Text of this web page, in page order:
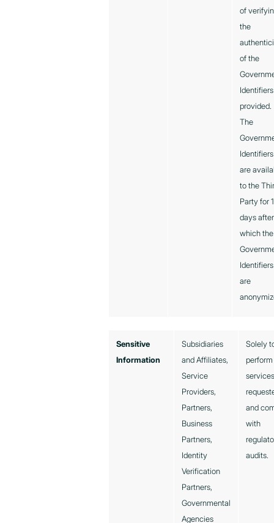
of
the
of the
Identifiers
provided.
The
Identifiers
are
to the
Party for
days after
which the
Identifiers
are
Sensitive
Information
Subsidiaries
and Affiliates,
Service
Providers,
Partners,
Business
Partners,
Identity
Verification
Partners,
Governmental
Agencies
Solely
and
with
audits.